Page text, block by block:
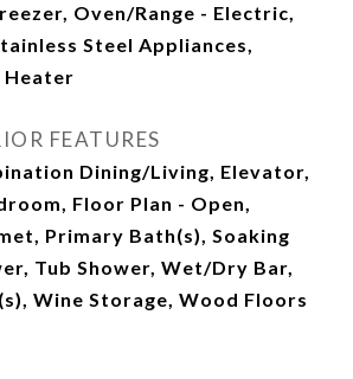
Oven/Range - Electric,
Steel Appliances,
Heater
FEATURES
Dining/Living, Elevator,
Floor Plan - Open,
Primary Bath(s), Soaking
Tub Shower, Wet/Dry Bar,
Wine Storage, Wood Floors